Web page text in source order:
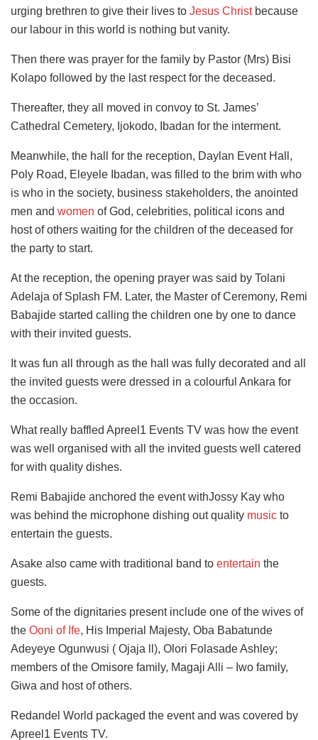
urging brethren to give their lives to Jesus Christbecause
our labour in this world is nothing but vanity.
Then there was prayer for the family by Pastor (Mrs) Bisi
Kolapo followed by the last respect for the deceased.
Thereafter, they all moved in convoy to St. James’
Cathedral Cemetery, Ijokodo, Ibadan for the interment.
Meanwhile, the hall for the reception, Daylan Event Hall,
Poly Road, Eleyele Ibadan, was filled to the brim with who
is who in the society, business stakeholders, the anointed
men and women of God, celebrities, political icons and
host of others waiting for the children of the deceased for
the party to start.
At the reception, the opening prayer was said by Tolani
Adelaja of Splash FM. Later, the Master of Ceremony, Remi
Babajide started calling the children one by one to dance
with their invited guests.
It was fun all through as the hall was fully decorated and all
the invited guests were dressed in a colourful Ankara for
the occasion.
What really baffled Apreel1 Events TV was how the event
was well organised with all the invited guests well catered
for with quality dishes.
Remi Babajide anchored the event withJossy Kay who
was behind the microphone dishing out quality music to
entertain the guests.
Asake also came with traditional band to entertain the
guests.
Some of the dignitaries present include one of the wives of
the Ooni of Ife, His Imperial Majesty, Oba Babatunde
Adeyeye Ogunwusi ( Ojaja ll), Olori Folasade Ashley;
members of the Omisore family, Magaji Alli – Iwo family,
Giwa and host of others.
Redandel World packaged the event and was covered by
Apreel1 Events TV.